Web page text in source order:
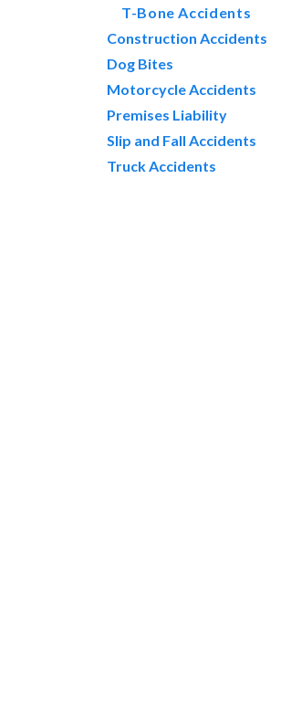
T-Bone Accidents
Construction Accidents
Dog Bites
Motorcycle Accidents
Premises Liability
Slip and Fall Accidents
Truck Accidents